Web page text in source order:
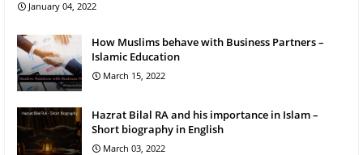
January 04, 2022
How Muslims behave with Business Partners –
Islamic Education
March 15, 2022
Hazrat Bilal RA and his importance in Islam –
Short biography in English
March 03, 2022